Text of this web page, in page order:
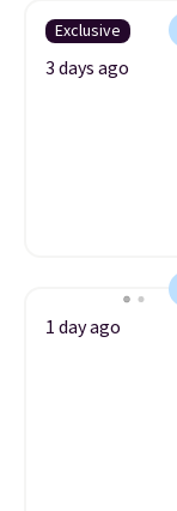
Exclusive
3 days ago
1 day ago